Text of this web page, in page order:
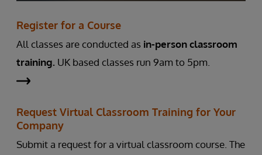
Register for a Course
All classes are conducted as in-person classroom
training. UK based classes run 9am to 5pm.
Request Virtual Classroom Training for Your
Company
Submit a request for a virtual classroom course. The